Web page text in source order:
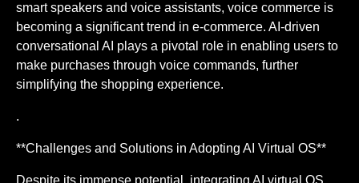
smart speakers and voice assistants, voice commerce is
becoming a significant trend in e-commerce. AI-driven
conversational AI plays a pivotal role in enabling users to
make purchases through voice commands, further
simplifying the shopping experience.
.
**Challenges and Solutions in Adopting AI Virtual OS**